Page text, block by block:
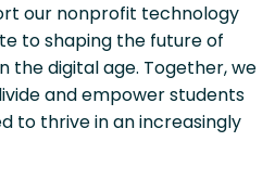
our nonprofit technology
to shaping the future of
the digital age. Together, we
and empower students
to thrive in an increasingly